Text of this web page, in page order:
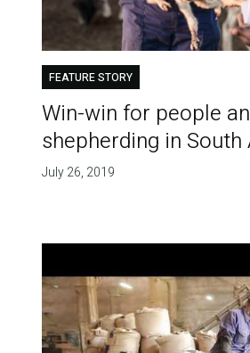
FEATURE STORY
Win-win for people
shepherding in
July 26, 2019